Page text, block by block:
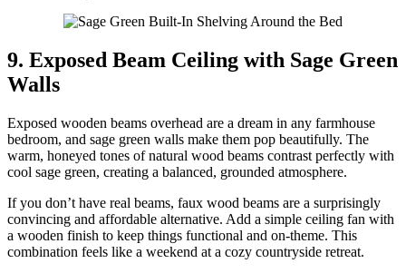
9. Exposed Beam Ceiling with Sage Green
Walls
Exposed wooden beams overhead are a dream in any farmhouse
bedroom, and sage green walls make them pop beautifully. The
warm, honeyed tones of natural wood beams contrast perfectly with
cool sage green, creating a balanced, grounded atmosphere.
If you don’t have real beams, faux wood beams are a surprisingly
convincing and affordable alternative. Add a simple ceiling fan with
a wooden finish to keep things functional and on-theme. This
combination feels like a weekend at a cozy countryside retreat.